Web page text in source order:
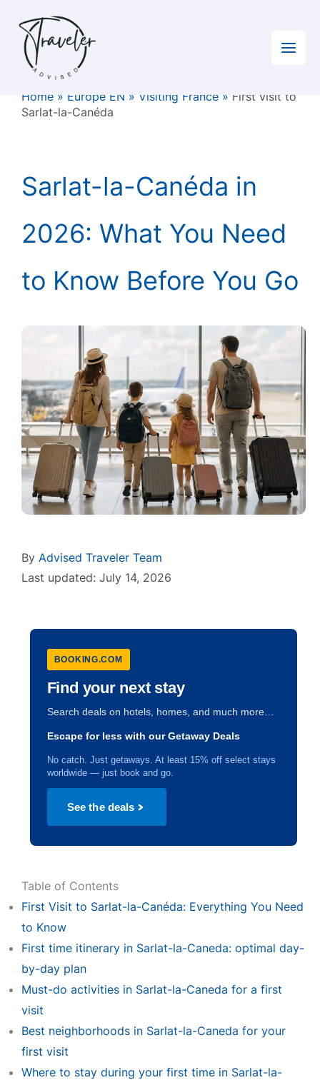
content
Home» Europe EN » Visiting France» First visit to
Sarlat-la-Canéda
Sarlat-la-Canéda in
2026: What You Need
to Know Before You Go
By Advised Traveler Team
Last updated: July 14, 2026
BOOKING.COM
Find your next stay
Search deals on hotels, homes, and much more…
Escape for less with our Getaway Deals
No catch. Just getaways. At least 15% off select stays
worldwide — just book and go.
See the deals
Table of Contents
First Visit to Sarlat-la-Canéda: Everything You Need
to Know
First time itinerary in Sarlat-la-Caneda: optimal day-
by-day plan
Must-do activities in Sarlat-la-Caneda for a first
visit
Best neighborhoods in Sarlat-la-Caneda for your
first visit
Where to stay during your first time in Sarlat-la-